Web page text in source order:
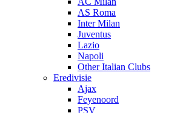
AS Roma
Inter Milan
Juventus
Lazio
Napoli
Other Italian Clubs
Eredivisie
Ajax
Feyenoord
PSV